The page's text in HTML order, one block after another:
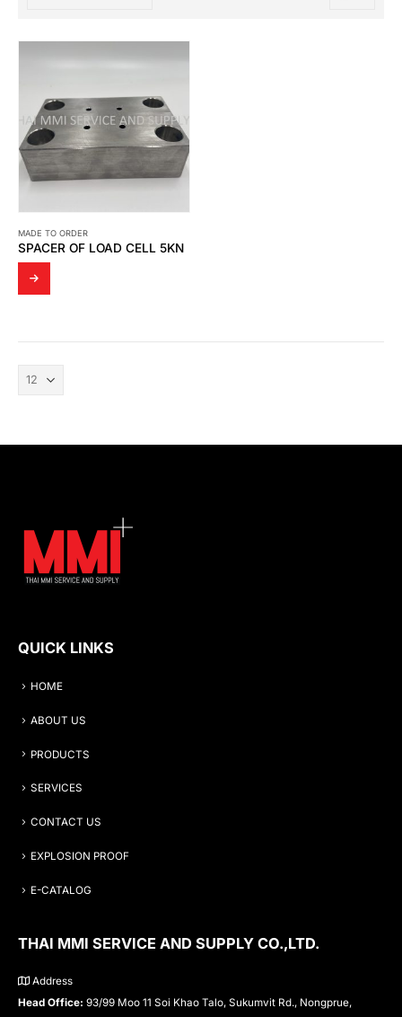
MADE TO ORDER
SPACER OF LOAD CELL 5KN
QUICK LINKS
HOME
ABOUT US
PRODUCTS
SERVICES
CONTACT US
EXPLOSION PROOF
E-CATALOG
THAI MMI SERVICE AND SUPPLY CO.,LTD.
Address
Head Office: 93/99 Moo 11 Soi Khao Talo, Sukumvit Rd., Nongprue,